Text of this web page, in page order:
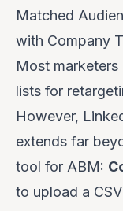
Matched
with Company
Most
lists for
However,
extends far
tool for ABM:
to upload a